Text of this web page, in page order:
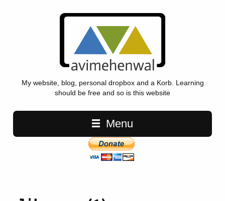
My website, blog, personal dropbox and a Korb. Learning
should be free and so is this website
Main navigation
Menu